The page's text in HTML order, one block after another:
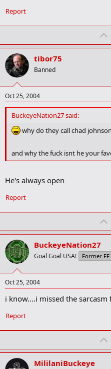
Report
tibor75
Banned
Oct 25, 2004
BuckeyeNation27 said:
why do they call chad
and why the fuck isnt he your
He's always open
Report
BuckeyeNation27
Goal Goal USA! Former FF
Oct 25, 2004
i know....i missed the
Report
MililaniBuckeye